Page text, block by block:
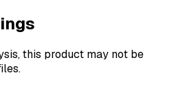
this product may not be